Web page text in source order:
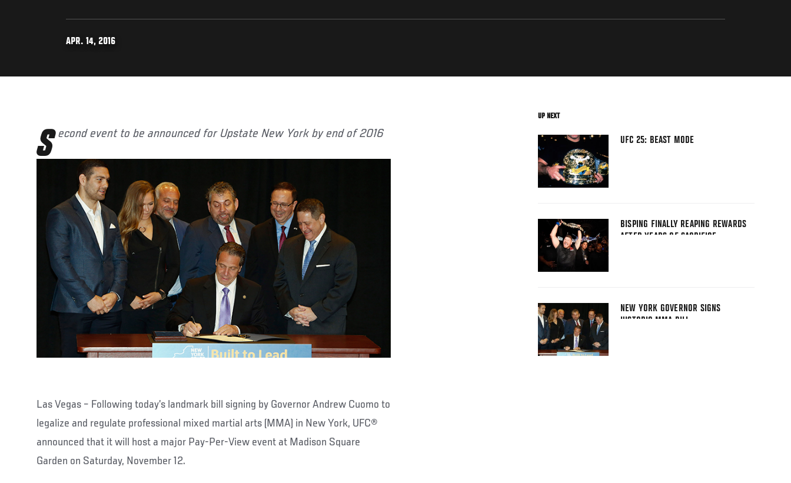
APR. 14, 2016
Second event to be announced for Upstate New York by end of 2016
Las Vegas – Following today’s landmark bill signing by Governor Andrew Cuomo to
legalize and regulate professional mixed martial arts (MMA) in New York, UFC®
announced that it will host a major Pay-Per-View event at Madison Square
Garden on Saturday, November 12.
UP NEXT
UFC 25: BEAST MODE
BISPING FINALLY REAPING REWARDS
AFTER YEARS OF SACRIFICE
NEW YORK GOVERNOR SIGNS
HISTORIC MMA BILL